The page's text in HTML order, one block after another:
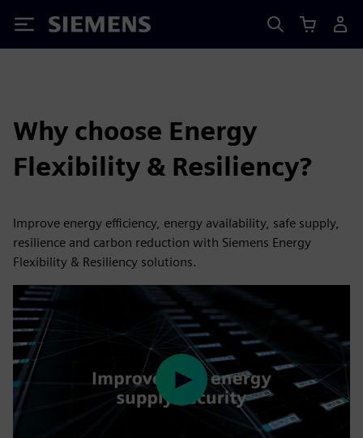
Siemens
Why choose Energy
Flexibility & Resiliency?
Improve energy efficiency, energy availability, safe supply,
resilience and carbon reduction with Siemens Energy
Flexibility & Resiliency solutions.
Play